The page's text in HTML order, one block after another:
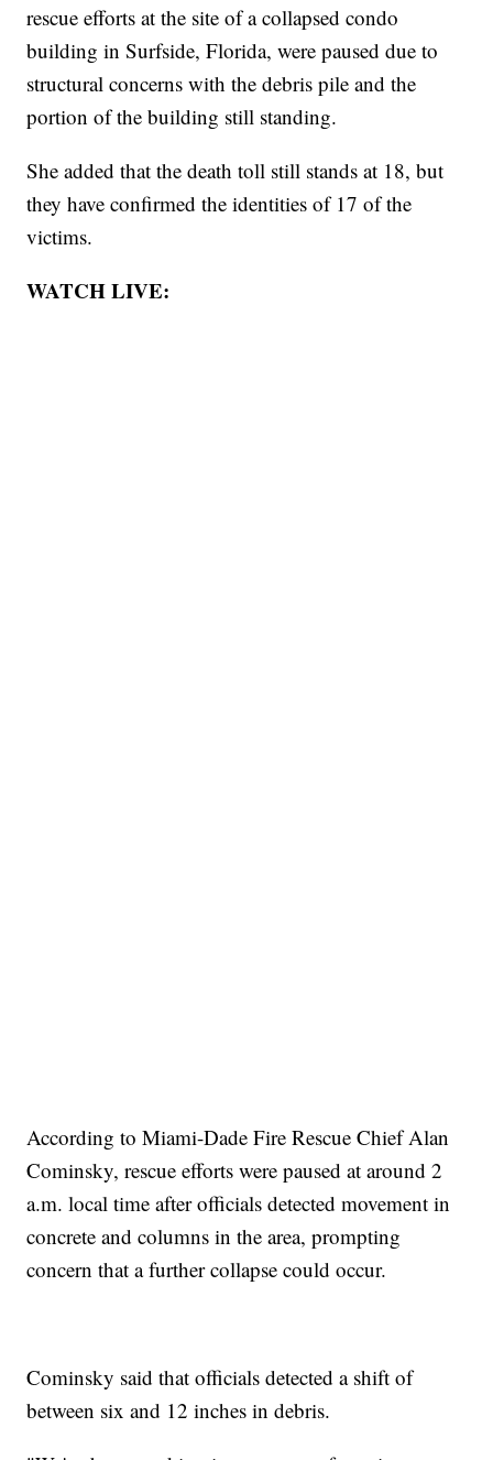
rescue efforts at the site of a collapsed condo
building in Surfside, Florida, were paused due to
structural concerns with the debris pile and the
portion of the building still standing.
She added that the death toll still stands at 18, but
they have confirmed the identities of 17 of the
victims.
WATCH LIVE:
According to Miami-Dade Fire Rescue Chief Alan
Cominsky, rescue efforts were paused at around 2
a.m. local time after officials detected movement in
concrete and columns in the area, prompting
concern that a further collapse could occur.
Cominsky said that officials detected a shift of
between six and 12 inches in debris.